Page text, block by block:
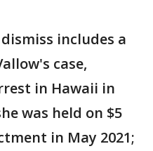
includes a
case,
in Hawaii in
was held on $5
in May 2021;